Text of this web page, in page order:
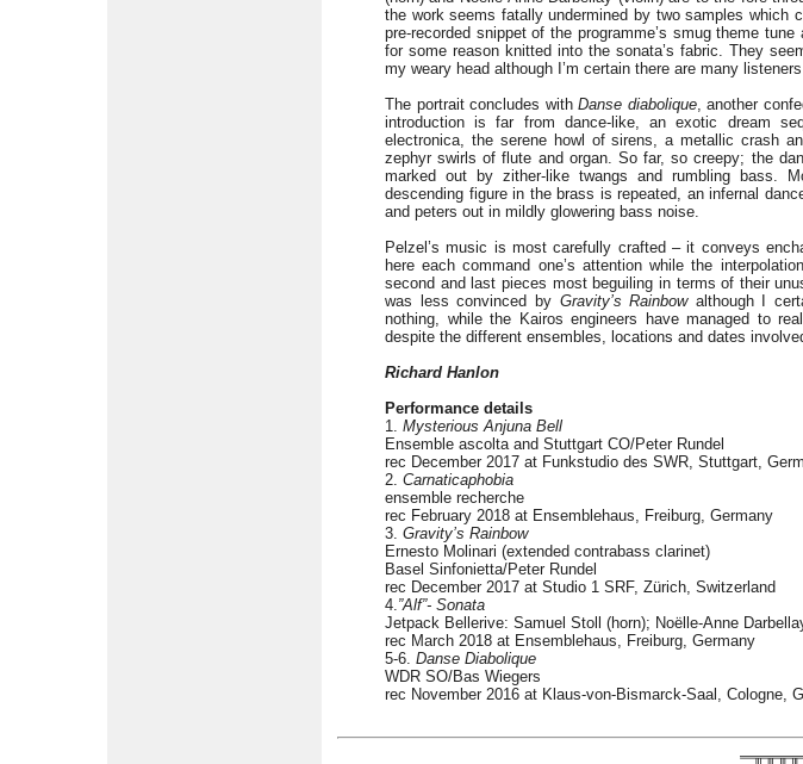
the work seems fatally undermined by two samples which
pre-recorded snippet of the programme’s smug theme
for some reason knitted into the sonata’s fabric. They
my weary head although I’m certain there are many
The portrait concludes withDanse diabolique, another
introduction is far from dance-like, an exotic dream
electronica, the serene howl of sirens, a metallic crash
zephyr swirls of flute and organ. So far, so creepy; the
marked out by zither-like twangs and rumbling bass.
descending figure in the brass is repeated, an infernal
and peters out in mildly glowering bass noise.
Pelzel’s music is most carefully crafted – it conveys
here each command one’s attention while the
second and last pieces most beguiling in terms of their
was less convinced by Gravity’s Rainbowalthough I
nothing, while the Kairos engineers have managed to
despite the different ensembles, locations and dates
Richard Hanlon
Performance details
1. Mysterious Anjuna Bell
Ensemble ascolta and Stuttgart CO/Peter Rundel
rec December 2017 at Funkstudio des SWR, Stuttgart,
2. Carnaticaphobia
ensemble recherche
rec February 2018 at Ensemblehaus, Freiburg, Germany
3. Gravity’s Rainbow
Ernesto Molinari (extended contrabass clarinet)
Basel Sinfonietta/Peter Rundel
rec December 2017 at Studio 1 SRF, Zürich, Switzerland
4.”Alf”- Sonata
Jetpack Bellerive: Samuel Stoll (horn); Noëlle-Anne
rec March 2018 at Ensemblehaus, Freiburg, Germany
5-6. Danse Diabolique
WDR SO/Bas Wiegers
rec November 2016 at Klaus-von-Bismarck-Saal, Cologne,